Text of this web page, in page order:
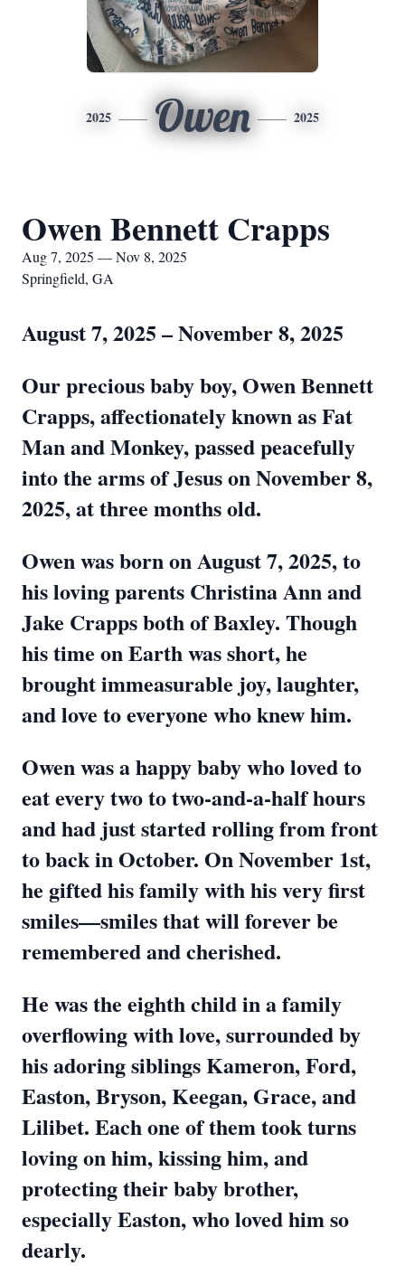
2025 Owen 2025
Owen Bennett Crapps
Aug 7, 2025 — Nov 8, 2025
Springfield, GA
August 7, 2025 – November 8, 2025
Our precious baby boy, Owen Bennett
Crapps, affectionately known as Fat
Man and Monkey, passed peacefully
into the arms of Jesus on November 8,
2025, at three months old.
Owen was born on August 7, 2025, to
his loving parents Christina Ann and
Jake Crapps both of Baxley. Though
his time on Earth was short, he
brought immeasurable joy, laughter,
and love to everyone who knew him.
Owen was a happy baby who loved to
eat every two to two-and-a-half hours
and had just started rolling from front
to back in October. On November 1st,
he gifted his family with his very first
smiles—smiles that will forever be
remembered and cherished.
He was the eighth child in a family
overflowing with love, surrounded by
his adoring siblings Kameron, Ford,
Easton, Bryson, Keegan, Grace, and
Lilibet. Each one of them took turns
loving on him, kissing him, and
protecting their baby brother,
especially Easton, who loved him so
dearly.